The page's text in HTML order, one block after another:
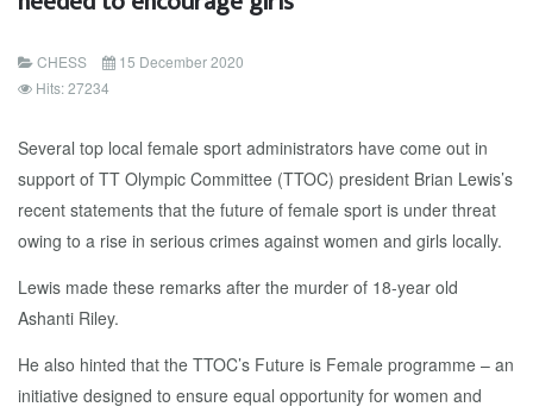
CHESS
15 December 2020
Hits: 27234
Several top local female sport administrators have come out in
support of TT Olympic Committee (TTOC) president Brian Lewis’s
recent statements that the future of female sport is under threat
owing to a rise in serious crimes against women and girls locally.
Lewis made these remarks after the murder of 18-year old
Ashanti Riley.
He also hinted that the TTOC’s Future is Female programme – an
initiative designed to ensure equal opportunity for women and